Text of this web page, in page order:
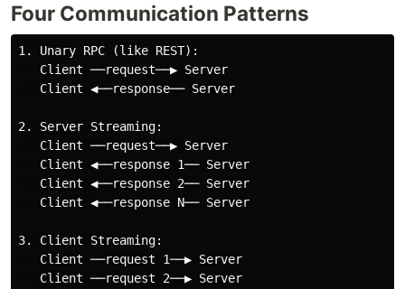
Four Communication Patterns
1. Unary RPC (like REST):
   Client ──request──▶ Server
   Client ◀──response── Server
2. Server Streaming:
   Client ──request──▶ Server
   Client ◀──response 1── Server
   Client ◀──response 2── Server
   Client ◀──response N── Server
3. Client Streaming:
   Client ──request 1──▶ Server
   Client ──request 2──▶ Server